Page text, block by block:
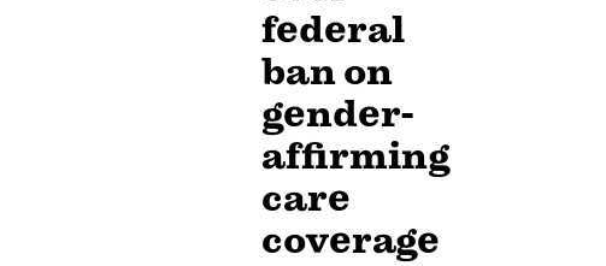
federal
ban on
gender-
affirming
care
coverage